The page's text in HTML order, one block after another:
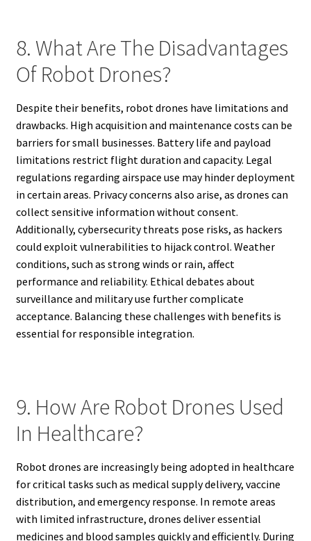
8. What Are The Disadvantages
Of Robot Drones?
Despite their benefits, robot drones have limitations and
drawbacks. High acquisition and maintenance costs can be
barriers for small businesses. Battery life and payload
limitations restrict flight duration and capacity. Legal
regulations regarding airspace use may hinder deployment
in certain areas. Privacy concerns also arise, as drones can
collect sensitive information without consent.
Additionally, cybersecurity threats pose risks, as hackers
could exploit vulnerabilities to hijack control. Weather
conditions, such as strong winds or rain, affect
performance and reliability. Ethical debates about
surveillance and military use further complicate
acceptance. Balancing these challenges with benefits is
essential for responsible integration.
9. How Are Robot Drones Used
In Healthcare?
Robot drones are increasingly being adopted in healthcare
for critical tasks such as medical supply delivery, vaccine
distribution, and emergency response. In remote areas
with limited infrastructure, drones deliver essential
medicines and blood samples quickly and efficiently. During